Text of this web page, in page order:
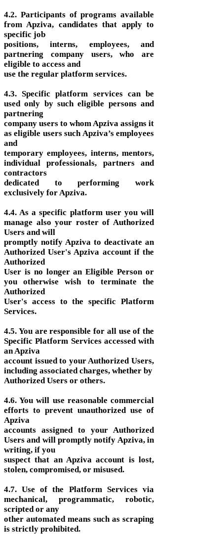
4.2. Participants of programs available
from Apziva, candidates that apply to
specific job
positions, interns, employees, and
partnering company users, who are
eligible to access and
use the regular platform services.
4.3. Specific platform services can be
used only by such eligible persons and
partnering
company users to whom Apziva assigns it
as eligible users such Apziva’s employees
and
temporary employees, interns, mentors,
individual professionals, partners and
contractors
dedicated to performing work
exclusively for Apziva.
4.4. As a specific platform user you will
manage also your roster of Authorized
Users and will
promptly notify Apziva to deactivate an
Authorized User's Apziva account if the
Authorized
User is no longer an Eligible Person or
you otherwise wish to terminate the
Authorized
User's access to the specific Platform
Services.
4.5. You are responsible for all use of the
Specific Platform Services accessed with
an Apziva
account issued to your Authorized Users,
including associated charges, whether by
Authorized Users or others.
4.6. You will use reasonable commercial
efforts to prevent unauthorized use of
Apziva
accounts assigned to your Authorized
Users and will promptly notify Apziva, in
writing, if you
suspect that an Apziva account is lost,
stolen, compromised, or misused.
4.7. Use of the Platform Services via
mechanical, programmatic, robotic,
scripted or any
other automated means such as scraping
is strictly prohibited.